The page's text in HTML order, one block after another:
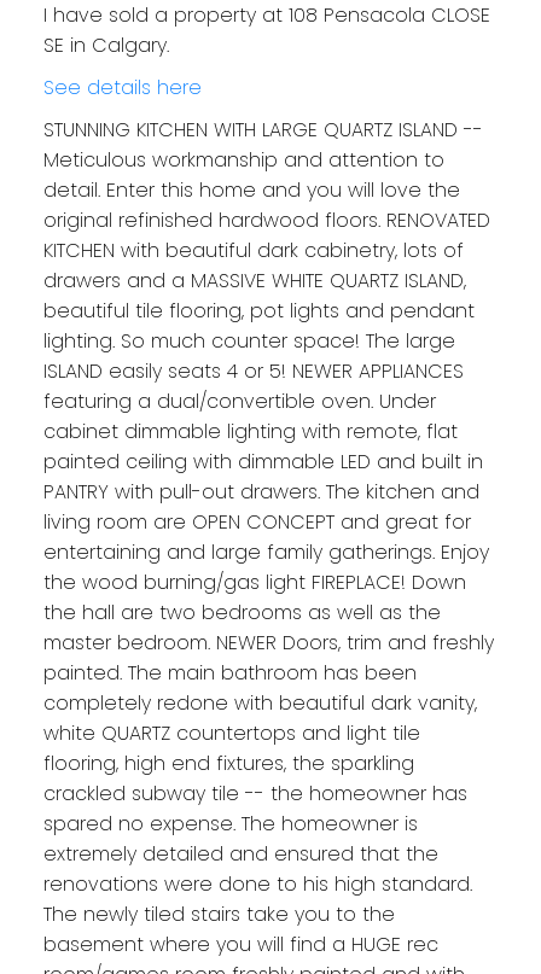
I have sold a property at 108 Pensacola CLOSE
SE in Calgary.
See details here
STUNNING KITCHEN WITH LARGE QUARTZ ISLAND --
Meticulous workmanship and attention to
detail. Enter this home and you will love the
original refinished hardwood floors. RENOVATED
KITCHEN with beautiful dark cabinetry, lots of
drawers and a MASSIVE WHITE QUARTZ ISLAND,
beautiful tile flooring, pot lights and pendant
lighting. So much counter space! The large
ISLAND easily seats 4 or 5! NEWER APPLIANCES
featuring a dual/convertible oven. Under
cabinet dimmable lighting with remote, flat
painted ceiling with dimmable LED and built in
PANTRY with pull-out drawers. The kitchen and
living room are OPEN CONCEPT and great for
entertaining and large family gatherings. Enjoy
the wood burning/gas light FIREPLACE! Down
the hall are two bedrooms as well as the
master bedroom. NEWER Doors, trim and freshly
painted. The main bathroom has been
completely redone with beautiful dark vanity,
white QUARTZ countertops and light tile
flooring, high end fixtures, the sparkling
crackled subway tile -- the homeowner has
spared no expense. The homeowner is
extremely detailed and ensured that the
renovations were done to his high standard.
The newly tiled stairs take you to the
basement where you will find a HUGE rec